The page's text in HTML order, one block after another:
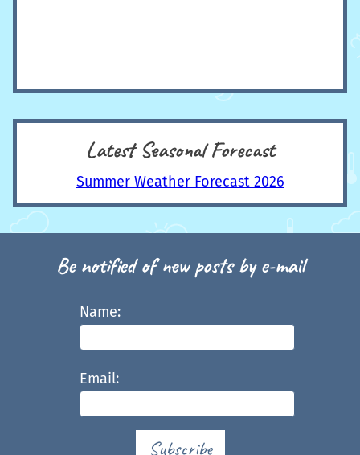
Latest Seasonal Forecast
Summer Weather Forecast 2026
Be notified of new posts by e-mail
Name:
Email:
Subscribe